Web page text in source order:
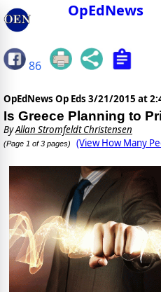
OpEdNews
86
OpEdNews Op Eds 3/21/2015 at
Is Greece Planning to
ByAllan Stromfeldt Christensen
(Page 1 of 3 pages) (View How Many